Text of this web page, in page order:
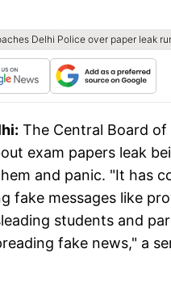
Delhi Police over paper leak
The Central Board of
exam papers leak
and panic. "It has
fake messages like
students and
fake news," a